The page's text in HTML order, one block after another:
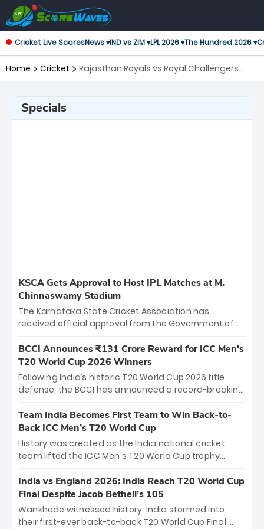
Cricket Live ScoresNews ▾IND vs ZIM ▾LPL 2026 ▾The Hundred 2026 ▾
Home Cricket
Rajasthan Royals vs Royal Challengers
Specials
KSCA Gets Approval to Host IPL Matches at M.
Chinnaswamy Stadium
The Karnataka State Cricket Association has
received official approval from the Government of
the iconic M. Chinnaswamy Stadium in Bengaluru.
The venue will host the season opener on March 28
between Royal Challengers Bengaluru and Sunrisers
Hyderabad, setting the stage for an electrifying
cricket action.
BCCI Announces ₹131 Crore Reward for ICC Men's
T20 World Cup 2026 Winners
Following India’s historic T20 World Cup 2026 title
defense, the BCCI has announced a record-breaking
bounty honors the squad’s dominant victory over
New Zealand. Each of the 15 players will receive ₹6
crore, with the remaining ₹41 crore distributed
among Gautam Gambhir’s coaching staff and
unprecedented third T20 world title.
Team India Becomes First Team to Win Back-to-
Back ICC Men’s T20 World Cup
History was created as the India national cricket
team lifted the ICC Men's T20 World Cup trophy
titles and the first to win three T20 World Cups. Sanju
Samson led the charge with a brilliant 89 in the final
and a stunning tournament comeback to win Player
of the Tournament, while Jasprit Bumrah’s 4-wicket
India vs England 2026: India Reach T20 World Cup
Final Despite Jacob Bethell’s 105
Wankhede witnessed history. India stormed into
their first-ever back-to-back T20 World Cup Final,